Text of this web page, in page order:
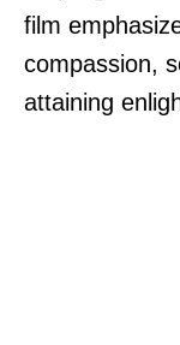
film
compassion,
attaining